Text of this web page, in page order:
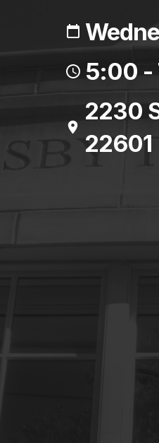
5:00 -
2230
22601